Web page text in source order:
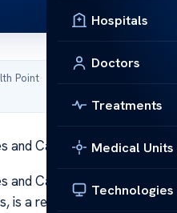
Hospitals
Doctors
Treatments
Medical Units
Technologies
Point·
and Care
and Care Bone growth in
is a relatively uncommon